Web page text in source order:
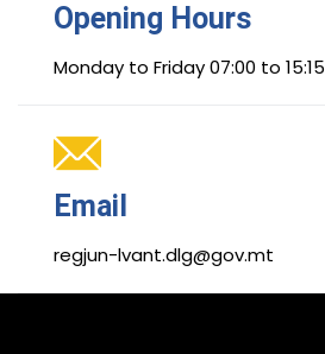
Opening Hours
Monday to Friday 07:00 to 15:15
Email
regjun-lvant.dlg@gov.mt